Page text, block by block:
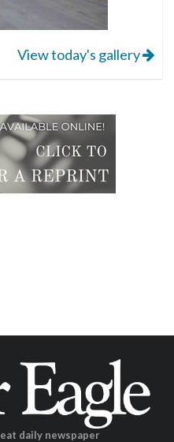
View today's gallery
daily newspaper